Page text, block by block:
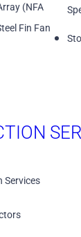
(NFA
Fin Fan
Services
database for